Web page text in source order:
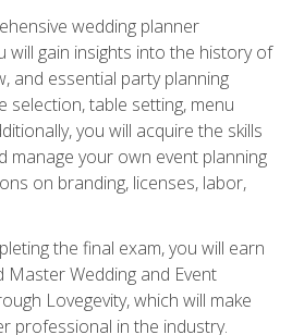
wedding planner
will gain insights into the history of
and essential party planning
selection, table setting, menu
you will acquire the skills
manage your own event planning
on branding, licenses, labor,
the final exam, you will earn
Wedding and Event
Lovegevity, which will make
professional in the industry.